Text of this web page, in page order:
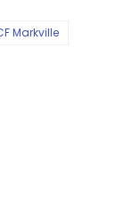
Markville